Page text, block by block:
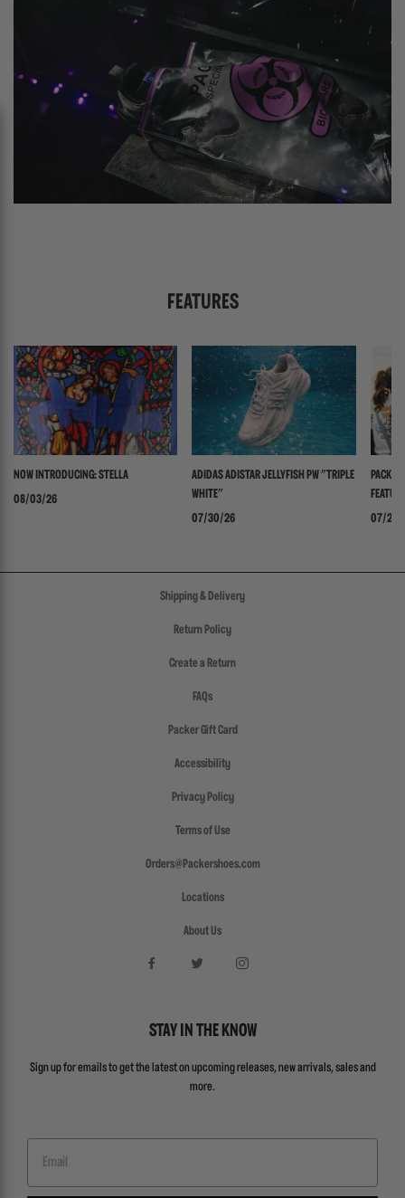
FEATURES
NOW INTRODUCING: STELLA
08/03/26
ADIDAS ADISTAR JELLYFISH PW "TRIPLE
WHITE"
07/30/26
07/24/
Shipping & Delivery
Return Policy
Create a Return
FAQs
Packer Gift Card
Accessibility
Privacy Policy
Terms of Use
Orders@Packershoes.com
Locations
About Us
STAY IN THE KNOW
Sign up for emails to get the latest on upcoming releases, new arrivals, sales and
more.